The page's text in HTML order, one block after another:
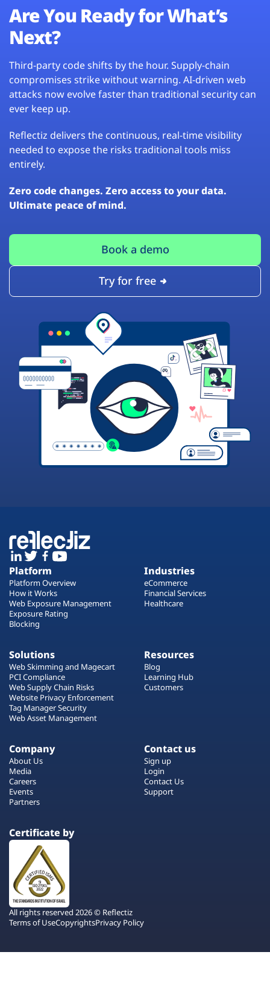
Are You Ready for What’s
Next?
Third-party code shifts by the hour. Supply-chain
compromises strike without warning. AI-driven web
attacks now evolve faster than traditional security can
ever keep up.
Reflectiz delivers the continuous, real-time visibility
needed to expose the risks traditional tools miss
entirely.
Zero code changes. Zero access to your data.
Ultimate peace of mind.
Book a demo
Try for free
Platform
Platform Overview
How it Works
Web Exposure Management
Exposure Rating
Blocking
Industries
eCommerce
Financial Services
Healthcare
Solutions
Web Skimming and Magecart
PCI Compliance
Web Supply Chain Risks
Website Privacy Enforcement
Tag Manager Security
Web Asset Management
Resources
Blog
Learning Hub
Customers
Company
About Us
Media
Careers
Events
Partners
Contact us
Sign up
Login
Contact Us
Support
Certificate by
All rights reserved 2026 © Reflectiz
Terms of UseCopyrightsPrivacy Policy